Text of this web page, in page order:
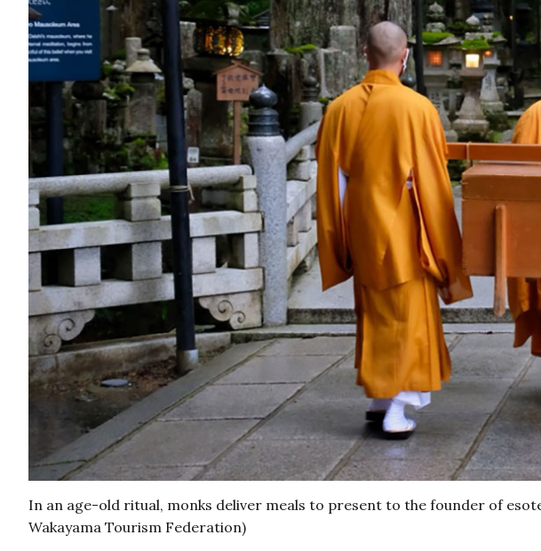
In an age-old ritual, monks deliver meals to present to the founder of
Wakayama Tourism Federation)